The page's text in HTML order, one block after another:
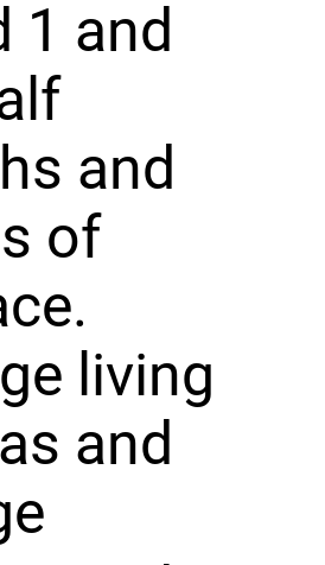
1 and
and
of
living
and